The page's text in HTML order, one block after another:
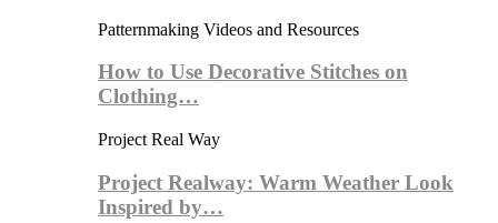
Patternmaking Videos and Resources
How to Use Decorative Stitches on
Clothing…
Project Real Way
Project Realway: Warm Weather Look
Inspired by…